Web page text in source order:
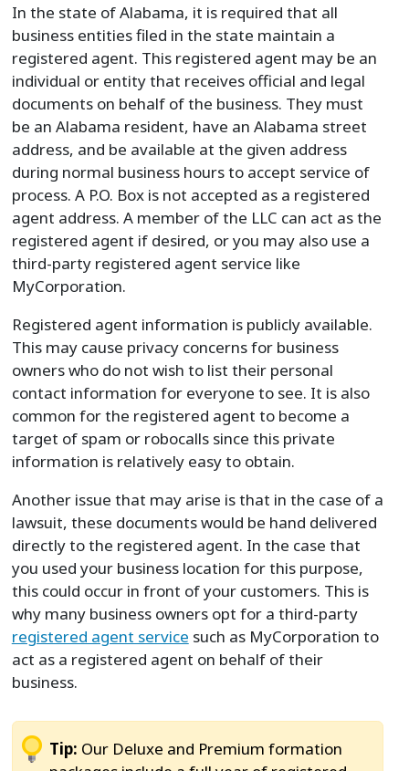
In the state of Alabama, it is required that all
business entities filed in the state maintain a
registered agent. This registered agent may be an
individual or entity that receives official and legal
documents on behalf of the business. They must
be an Alabama resident, have an Alabama street
address, and be available at the given address
during normal business hours to accept service of
process. A P.O. Box is not accepted as a registered
agent address. A member of the LLC can act as the
registered agent if desired, or you may also use a
third-party registered agent service like
MyCorporation.
Registered agent information is publicly available.
This may cause privacy concerns for business
owners who do not wish to list their personal
contact information for everyone to see. It is also
common for the registered agent to become a
target of spam or robocalls since this private
information is relatively easy to obtain.
Another issue that may arise is that in the case of a
lawsuit, these documents would be hand delivered
directly to the registered agent. In the case that
you used your business location for this purpose,
this could occur in front of your customers. This is
why many business owners opt for a third-party
registered agent service such as MyCorporation to
act as a registered agent on behalf of their
business.
Tip: Our Deluxe and Premium formation